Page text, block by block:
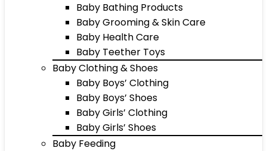
Baby Bathing Products
Baby Grooming & Skin Care
Baby Health Care
Baby Teether Toys
Baby Clothing & Shoes
Baby Boys’ Clothing
Baby Boys’ Shoes
Baby Girls’ Clothing
Baby Girls’ Shoes
Baby Feeding